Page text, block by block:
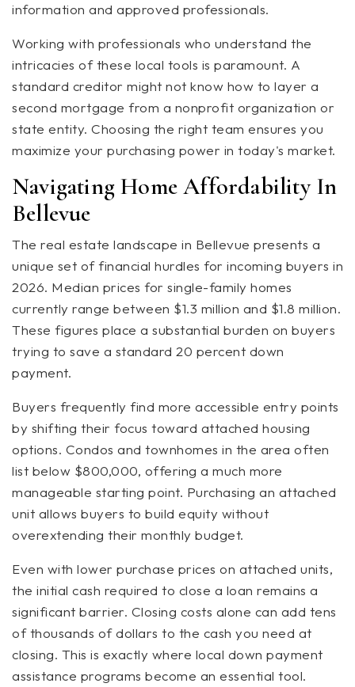
information and approved professionals.
Working with professionals who understand the
intricacies of these local tools is paramount. A
standard creditor might not know how to layer a
second mortgage from a nonprofit organization or
state entity. Choosing the right team ensures you
maximize your purchasing power in today's market.
Navigating Home Affordability In
Bellevue
The real estate landscape in Bellevue presents a
unique set of financial hurdles for incoming buyers in
2026. Median prices for single-family homes
currently range between $1.3 million and $1.8 million.
These figures place a substantial burden on buyers
trying to save a standard 20 percent down
payment.
Buyers frequently find more accessible entry points
by shifting their focus toward attached housing
options. Condos and townhomes in the area often
list below $800,000, offering a much more
manageable starting point. Purchasing an attached
unit allows buyers to build equity without
overextending their monthly budget.
Even with lower purchase prices on attached units,
the initial cash required to close a loan remains a
significant barrier. Closing costs alone can add tens
of thousands of dollars to the cash you need at
closing. This is exactly where local down payment
assistance programs become an essential tool.